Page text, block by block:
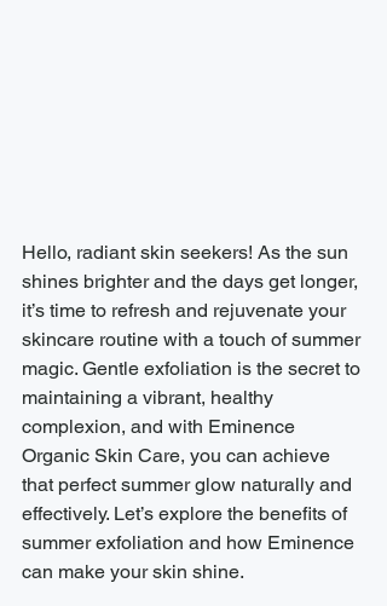
Hello, radiant skin seekers! As the sun
shines brighter and the days get longer,
it’s time to refresh and rejuvenate your
skincare routine with a touch of summer
magic. Gentle exfoliation is the secret to
maintaining a vibrant, healthy
complexion, and with Eminence
Organic Skin Care, you can achieve
that perfect summer glow naturally and
effectively. Let’s explore the benefits of
summer exfoliation and how Eminence
can make your skin shine.